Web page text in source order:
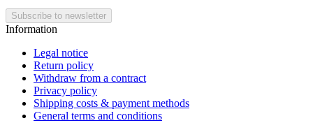
Information
Legal notice
Return policy
Withdraw from a contract
Privacy policy
Shipping costs & payment methods
General terms and conditions